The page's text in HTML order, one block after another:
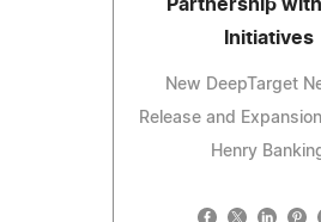
Partnership
Initiatives
New DeepTarget
Release and
Henry